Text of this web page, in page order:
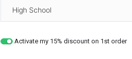
Activate my 15% discount on 1st order